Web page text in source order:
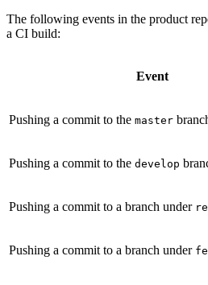
The following events in the product
a CI build:
Event
Pushing a commit to the master
Pushing a commit to the develop
Pushing a commit to a branch under
Pushing a commit to a branch under